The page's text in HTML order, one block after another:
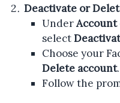
Deactivate or
UnderAccount
select
Choose your
Delete account.
Follow the